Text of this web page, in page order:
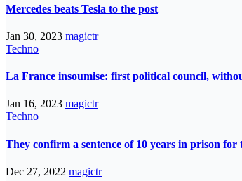
Mercedes beats Tesla to the post
Jan 30, 2023 magictr
Techno
La France insoumise: first political council,
Jan 16, 2023 magictr
Techno
They confirm a sentence of 10 years in prison
Dec 27, 2022 magictr